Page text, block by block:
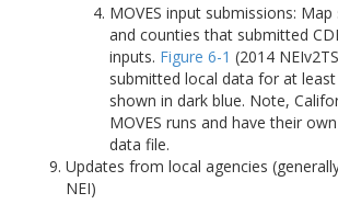
MOVES input submissions:
and counties that submitted
inputs. Figure 6-1 (2014
submitted local data for at
shown in dark blue. Note,
MOVES runs and have their
data file.
Updates from local agencies
NEI)